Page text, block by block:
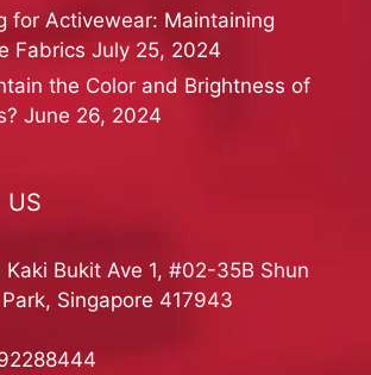
for Activewear: Maintaining
Fabrics July 25, 2024
the Color and Brightness of
June 26, 2024
US
Bukit Ave 1, #02-35B Shun
Singapore 417943